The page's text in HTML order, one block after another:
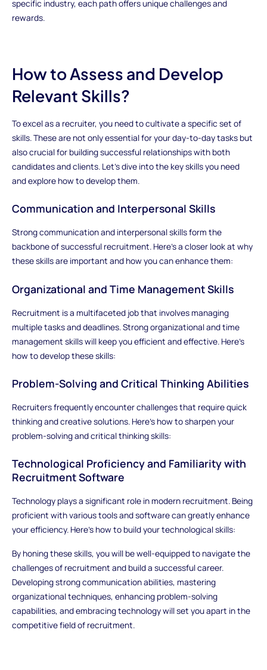
specific industry, each path offers unique challenges and
rewards.
How to Assess and Develop
Relevant Skills?
To excel as a recruiter, you need to cultivate a specific set of
skills. These are not only essential for your day-to-day tasks but
also crucial for building successful relationships with both
candidates and clients. Let’s dive into the key skills you need
and explore how to develop them.
Communication and Interpersonal Skills
Strong communication and interpersonal skills form the
backbone of successful recruitment. Here’s a closer look at why
these skills are important and how you can enhance them:
Organizational and Time Management Skills
Recruitment is a multifaceted job that involves managing
multiple tasks and deadlines. Strong organizational and time
management skills will keep you efficient and effective. Here’s
how to develop these skills:
Problem-Solving and Critical Thinking Abilities
Recruiters frequently encounter challenges that require quick
thinking and creative solutions. Here’s how to sharpen your
problem-solving and critical thinking skills:
Technological Proficiency and Familiarity with
Recruitment Software
Technology plays a significant role in modern recruitment. Being
proficient with various tools and software can greatly enhance
your efficiency. Here’s how to build your technological skills:
By honing these skills, you will be well-equipped to navigate the
challenges of recruitment and build a successful career.
Developing strong communication abilities, mastering
organizational techniques, enhancing problem-solving
capabilities, and embracing technology will set you apart in the
competitive field of recruitment.